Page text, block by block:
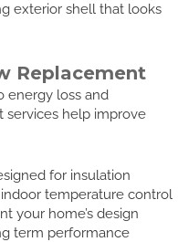
exterior shell that looks
Replacement
energy loss and
services help improve
for insulation
temperature control
your home’s design
term performance